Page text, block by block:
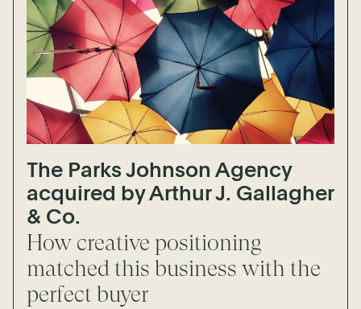
The Parks Johnson Agency
acquired by Arthur J. Gallagher
& Co.
How creative positioning
matched this business with the
perfect buyer